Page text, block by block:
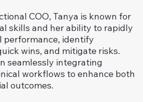
COO, Tanya is known for
skills and her ability to rapidly
performance, identify
wins, and mitigate risks.
seamlessly integrating
workflows to enhance both
outcomes.